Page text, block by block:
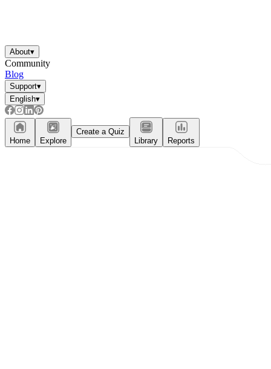
About▾
Community
Blog
Support▾
English▾
Home Explore
Create a Quiz
Library
Reports